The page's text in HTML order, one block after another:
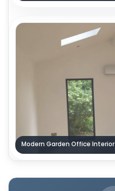
Modern Garden Office Interior